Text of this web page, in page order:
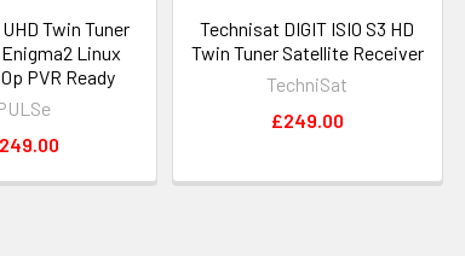
Twin Tuner
Linux
PVR Ready
Technisat DIGIT ISIO S3 HD
Twin Tuner Satellite Receiver
TechniSat
£249.00